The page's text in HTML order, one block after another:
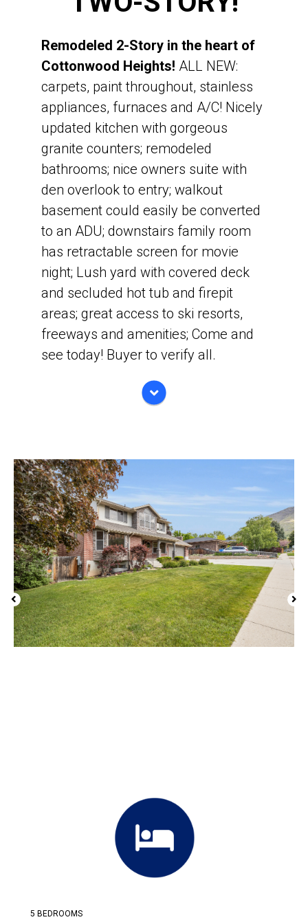
Remodeled 2-Story in the heart of
Cottonwood Heights! ALL NEW:
carpets, paint throughout, stainless
appliances, furnaces and A/C! Nicely
updated kitchen with gorgeous
granite counters; remodeled
bathrooms; nice owners suite with
den overlook to entry; walkout
basement could easily be converted
to an ADU; downstairs family room
has retractable screen for movie
night; Lush yard with covered deck
and secluded hot tub and firepit
areas; great access to ski resorts,
freeways and amenities; Come and
see today! Buyer to verify all.
On 0.23 acres
Finished Walkout Basement
RV Parking
Canyons School District
Canyon View Elementary
Butler Junior High
Brighton High School
5 BEDROOMS